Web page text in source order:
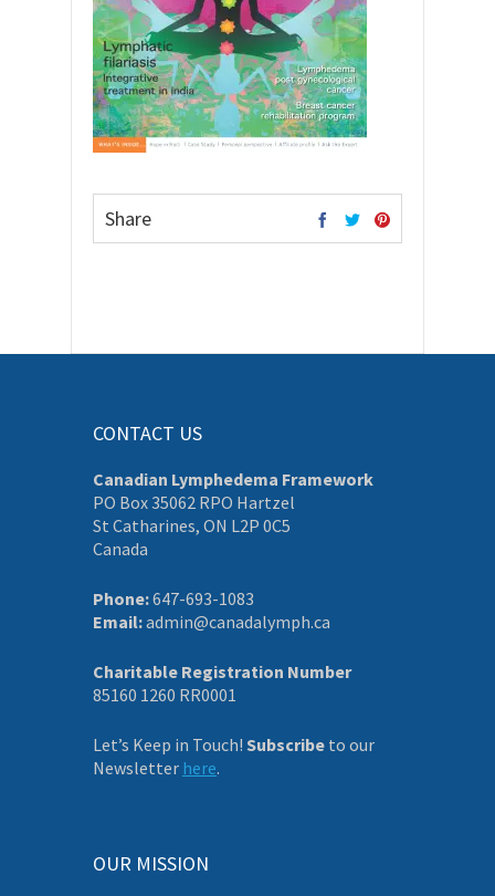
Share
CONTACT US
Canadian Lymphedema Framework
PO Box 35062 RPO Hartzel
St Catharines, ON L2P 0C5
Canada
Phone:647-693-1083
Email:admin@canadalymph.ca
Charitable Registration Number
85160 1260 RR0001
Let’s Keep in Touch! Subscribe to our
Newsletter here.
OUR MISSION